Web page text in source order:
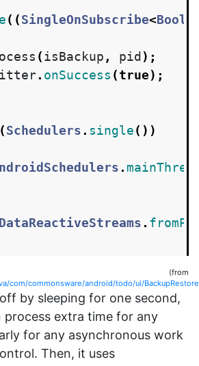
((SingleOnSubscribe<
(isBackup , pid );
. onSuccess (true);
(Schedulers . single())
.
.
(from
com/commonsware/android/todo/ui/
by sleeping for one second,
extra time for any
for any asynchronous work
Then, it uses